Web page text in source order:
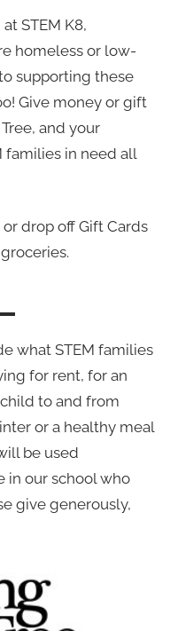
STEM K8,
homeless or low-
supporting these
Give money or gift
and your
families in need all
drop off Gift Cards
what STEM families
for rent, for an
to and from
or a healthy meal
be used
in our school who
give generously,